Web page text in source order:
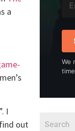
a
I
out
We